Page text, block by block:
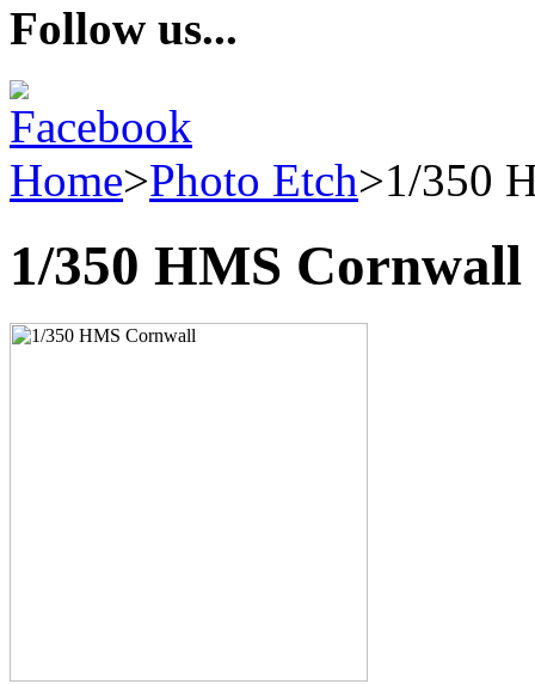
Follow us...
Home>Photo Etch>1/350
1/350 HMS Cornwall